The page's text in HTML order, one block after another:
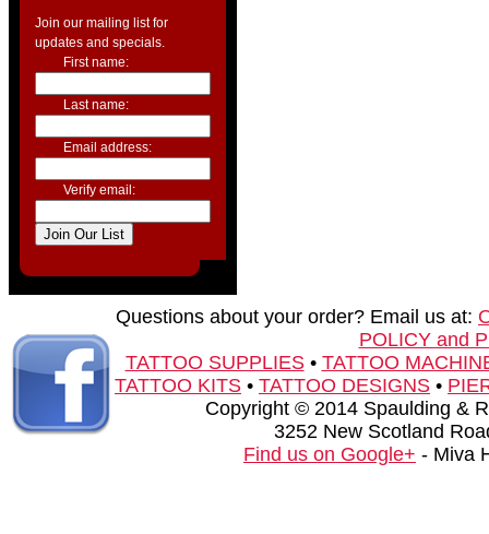
Join our mailing list for
updates and specials.
First name:
Last name:
Email address:
Verify email:
Questions about your order? Email us at:
POLICY and
TATTOO SUPPLIES• TATTOO
TATTOO KITS • TATTOO DESIGNS •
Copyright © 2014 Spaulding &
3252 New Scotland
Find us on Google+ - Miva